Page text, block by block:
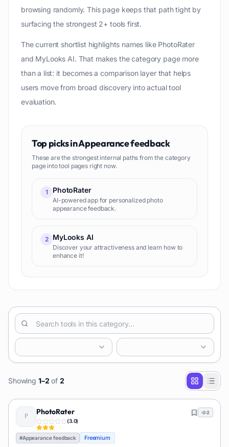
browsing randomly. This page keeps that path tight by
surfacing the strongest 2+ tools first.
The current shortlist highlights names like PhotoRater
and MyLooks AI. That makes the category page more
than a list: it becomes a comparison layer that helps
users move from broad discovery into actual tool
evaluation.
Top picks inAppearance feedback
These are the strongest internal paths from the category
page into tool pages right now.
1 PhotoRater
AI-powered app for personalized photo
appearance feedback.
2 MyLooks AI
Discover your attractiveness and learn how to
enhance it!
Showing 1–2 of 2
PhotoRater
(3.0)
2
#Appearance feedback Freemium